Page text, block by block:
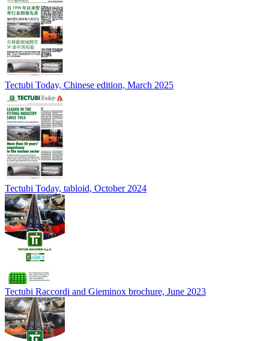
Tectubi Today, Chinese edition, March 2025
Tectubi Today, tabloid, October 2024
Tectubi Raccordi and Gieminox brochure, June 2023